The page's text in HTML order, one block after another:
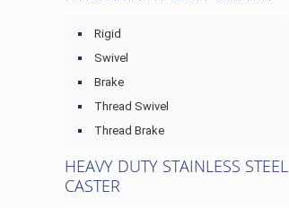
Rigid
Swivel
Brake
Thread Swivel
Thread Brake
HEAVY DUTY STAINLESS STEEL
CASTER